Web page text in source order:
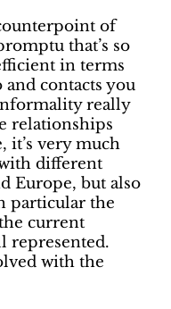
of
that’s so
in terms
contacts you
really
relationships
it’s very much
different
Europe, but also
particular the
current
represented.
with the